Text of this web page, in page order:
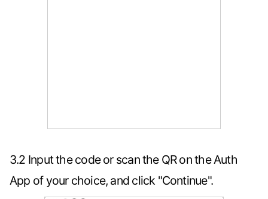
3.2 Input the code or scan the QR on the Auth
App of your choice, and click "Continue".